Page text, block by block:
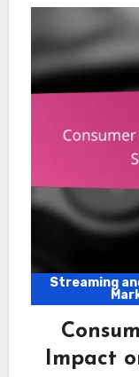
Streaming
Impact